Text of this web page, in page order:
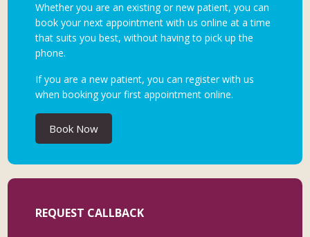
Whether you are an existing or new patient, you can
book your next appointment with us online at a time
that suits you best, without having to pick up the
phone.
If you are a new patient, you can register with us
when booking your first appointment online.
Book Now
REQUEST CALLBACK